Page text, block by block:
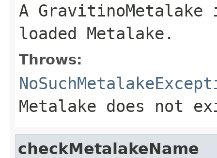
A
loaded Metalake.
Throws:
Metalake does not
checkMetalakeName